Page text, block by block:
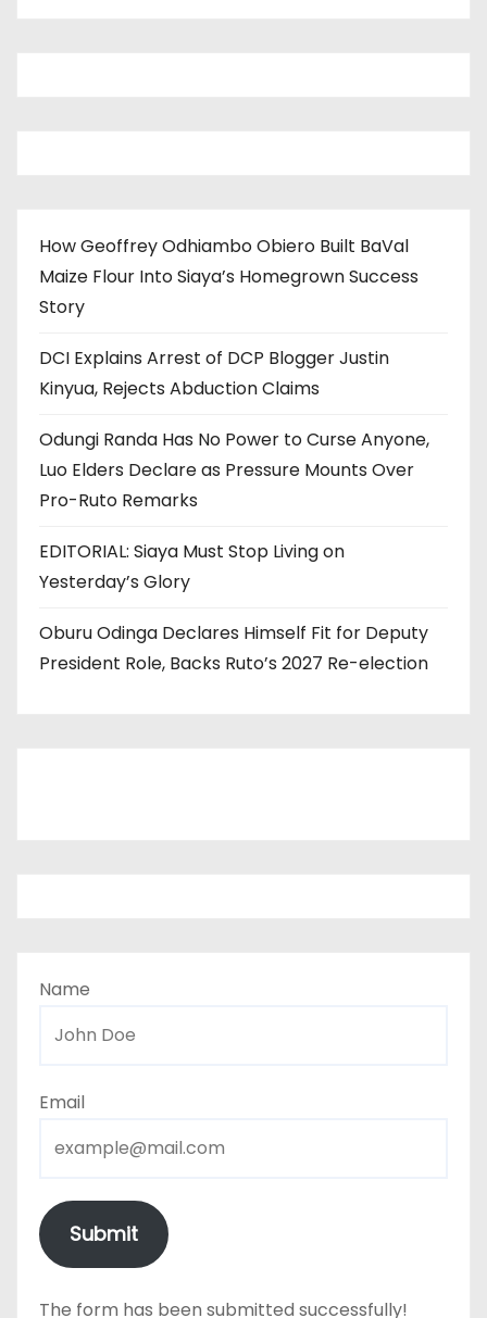
How Geoffrey Odhiambo Obiero Built BaVal
Maize Flour Into Siaya’s Homegrown Success
Story
DCI Explains Arrest of DCP Blogger Justin
Kinyua, Rejects Abduction Claims
Odungi Randa Has No Power to Curse Anyone,
Luo Elders Declare as Pressure Mounts Over
Pro-Ruto Remarks
EDITORIAL: Siaya Must Stop Living on
Yesterday’s Glory
Oburu Odinga Declares Himself Fit for Deputy
President Role, Backs Ruto’s 2027 Re-election
Name
Email
Submit
The form has been submitted successfully!